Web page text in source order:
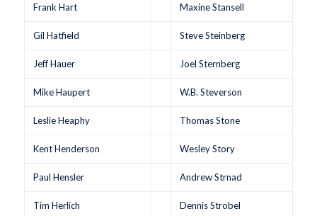
Frank Hart Maxine Stansell
Gil Hatfield Steve Steinberg
Jeff Hauer Joel Sternberg
Mike Haupert W.B. Steverson
Leslie Heaphy Thomas Stone
Kent Henderson Wesley Story
Paul Hensler Andrew Strnad
Tim Herlich Dennis Strobel